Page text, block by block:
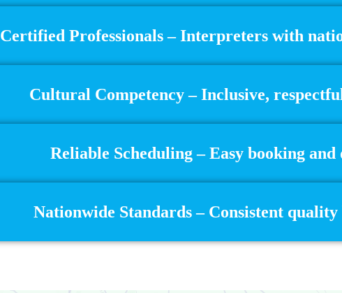
Certified Professionals – Interpreters with
Cultural Competency – Inclusive,
Reliable Scheduling – Easy booking and
Nationwide Standards – Consistent